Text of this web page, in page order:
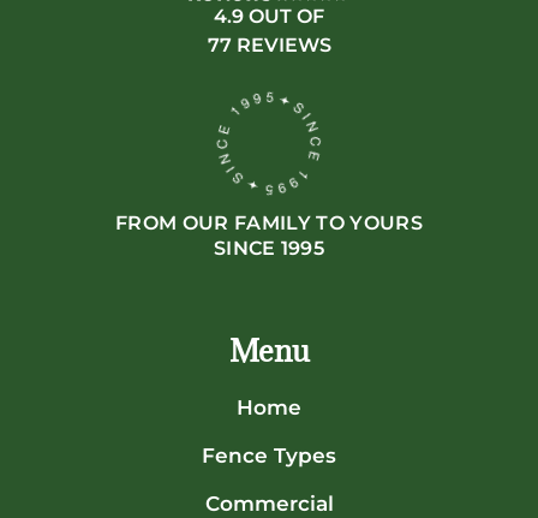
4.9 OUT OF
77 REVIEWS
FROM OUR FAMILY TO YOURS
SINCE 1995
Menu
Home
Fence Types
Commercial